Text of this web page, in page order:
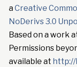
aCreative
NoDerivs 3.0
Based on a work
Permissions
available at http://